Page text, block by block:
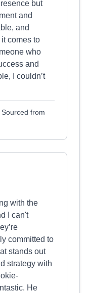
but
and
and
comes to
who
and
I couldn’t
from
with the
I can't
committed to
stands out
strategy with
He